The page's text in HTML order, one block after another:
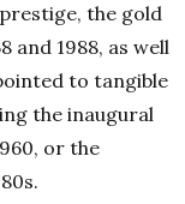
the gold
and 1988, as well
to tangible
the inaugural
or the